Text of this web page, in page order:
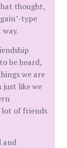
thought,
type
be heard,
we are
like we
lot of friends
and